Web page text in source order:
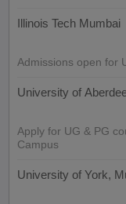
Illinois Tech Mumbai
Admissions open for
University of
Apply for UG & PG
Campus
University of York,